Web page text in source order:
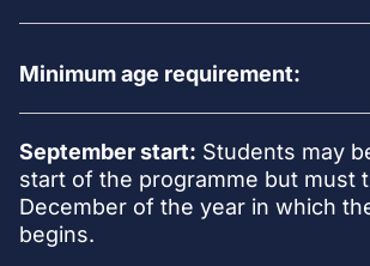
Minimum age requirement:
September start: Students may
start of the programme but must
December of the year in which
begins.